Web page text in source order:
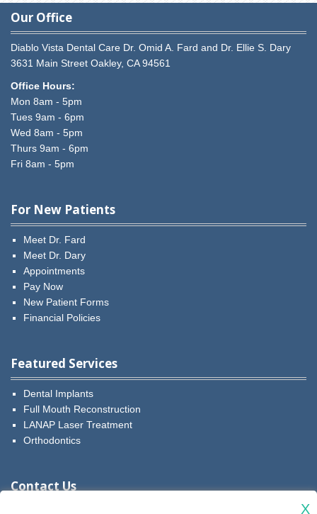
Our Office
Diablo Vista Dental Care Dr. Omid A. Fard and Dr. Ellie S. Dary
3631 Main Street Oakley, CA 94561
Office Hours:
Mon 8am - 5pm
Tues 9am - 6pm
Wed 8am - 5pm
Thurs 9am - 6pm
Fri 8am - 5pm
For New Patients
Meet Dr. Fard
Meet Dr. Dary
Appointments
Pay Now
New Patient Forms
Financial Policies
Featured Services
Dental Implants
Full Mouth Reconstruction
LANAP Laser Treatment
Orthodontics
Contact Us
X